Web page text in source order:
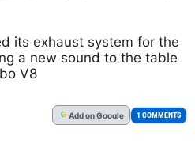
its exhaust system for the
a new sound to the table
V8
G Addon Google 1 COMMENTS